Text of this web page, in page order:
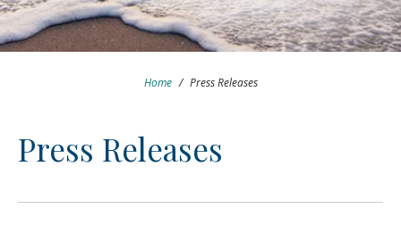
Home / Press Releases
Press Releases